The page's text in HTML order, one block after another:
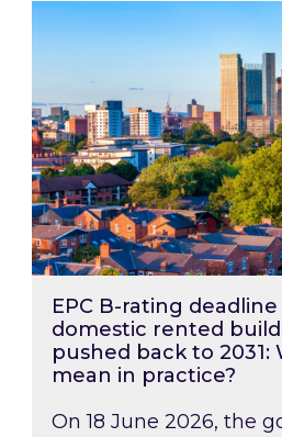
EPC B-rating deadline
EPC B-rating
domestic rented
pushed back to 2031:
mean in practice?
On 18 June 2026, the